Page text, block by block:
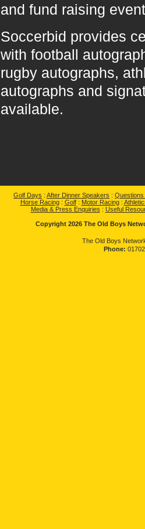
and fund raising
Soccerbid provides
with football
rugby autographs,
autographs and
available.
Golf Days : After Dinner Speakers :
Horse Racing: Golf: Motor Racing:
Media & Press Enquiries : Useful
Copyright 2026 The Old Boys
The Old Boys
Phone: